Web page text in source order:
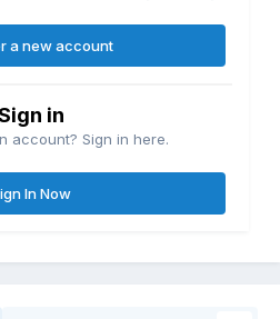
a new account
in
account? Sign in here.
In Now